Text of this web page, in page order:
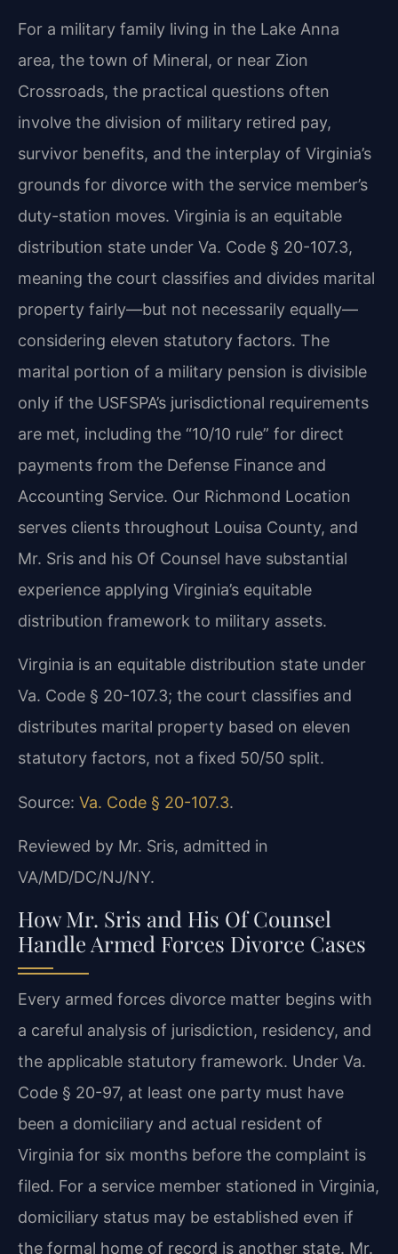
For a military family living in the Lake Anna
area, the town of Mineral, or near Zion
Crossroads, the practical questions often
involve the division of military retired pay,
survivor benefits, and the interplay of Virginia’s
grounds for divorce with the service member’s
duty-station moves. Virginia is an equitable
distribution state under Va. Code § 20-107.3,
meaning the court classifies and divides marital
property fairly—but not necessarily equally—
considering eleven statutory factors. The
marital portion of a military pension is divisible
only if the USFSPA’s jurisdictional requirements
are met, including the “10/10 rule” for direct
payments from the Defense Finance and
Accounting Service. Our Richmond Location
serves clients throughout Louisa County, and
Mr. Sris and his Of Counsel have substantial
experience applying Virginia’s equitable
distribution framework to military assets.
Virginia is an equitable distribution state under
Va. Code § 20-107.3; the court classifies and
distributes marital property based on eleven
statutory factors, not a fixed 50/50 split.
Source: Va. Code § 20-107.3.
Reviewed by Mr. Sris, admitted in
VA/MD/DC/NJ/NY.
How Mr. Sris and His Of Counsel
Handle Armed Forces Divorce Cases
Every armed forces divorce matter begins with
a careful analysis of jurisdiction, residency, and
the applicable statutory framework. Under Va.
Code § 20-97, at least one party must have
been a domiciliary and actual resident of
Virginia for six months before the complaint is
filed. For a service member stationed in Virginia,
domiciliary status may be established even if
the formal home of record is another state. Mr.